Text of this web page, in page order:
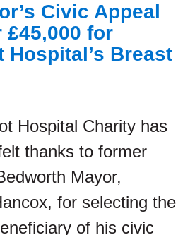
Civic Appeal
£45,000 for
Hospital’s Breast
Hospital Charity has
thanks to former
Mayor,
for selecting the
of his civic